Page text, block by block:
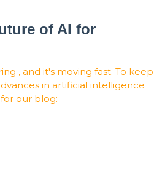
of AI for
, and it's moving fast. To keep
in artificial intelligence
our blog: